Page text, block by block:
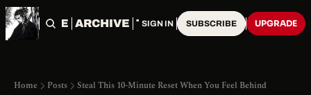
HOME ARCHIVE TAGS
SIGN IN SUBSCRIBE UPGRADE
Home Posts Steal This 10-Minute Reset When You Feel Behind